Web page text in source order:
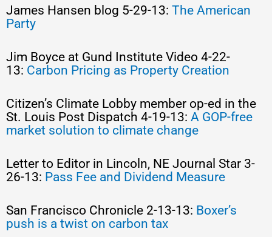
James Hansen blog 5-29-13: The American
Party
Jim Boyce at Gund Institute Video 4-22-
13: Carbon Pricing as Property Creation
Citizen’s Climate Lobby member op-ed in the
St. Louis Post Dispatch 4-19-13: A GOP-free
market solution to climate change
Letter to Editor in Lincoln, NE Journal Star 3-
26-13: Pass Fee and Dividend Measure
San Francisco Chronicle 2-13-13: Boxer’s
push is a twist on carbon tax